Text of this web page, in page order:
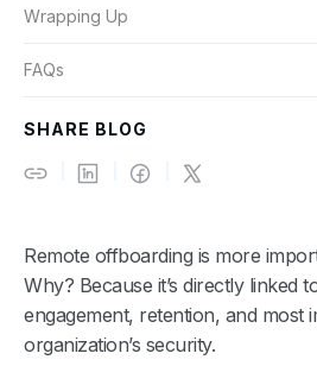
Wrapping Up
FAQs
SHARE BLOG
Remote offboarding is more
Why? Because it’s directly linked
engagement, retention, and most
organization’s security.